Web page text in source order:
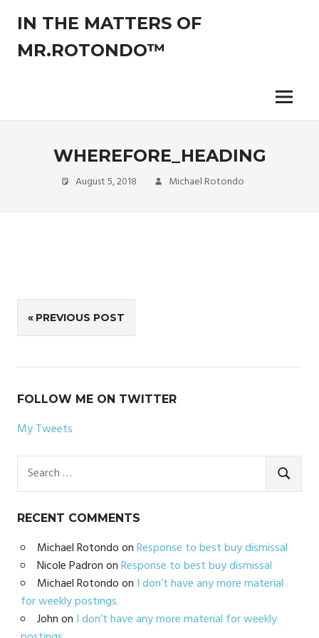
content
IN THE MATTERS OF
MR.ROTONDO™
of
experienced
se
Menu
WHEREFORE_HEADING
August 5, 2018 Michael Rotondo
Post
navigation
PREVIOUS POST
FOLLOW ME ON TWITTER
My Tweets
for:
RECENT COMMENTS
Michael RotondoonResponse to best buy dismissal
Nicole PadrononResponse to best buy dismissal
Michael Rotondoon I don’t have any more material
for weekly postings.
Johnon I don’t have any more material for weekly